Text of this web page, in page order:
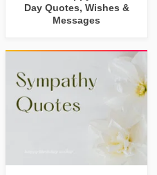
Day Quotes, Wishes &
Messages